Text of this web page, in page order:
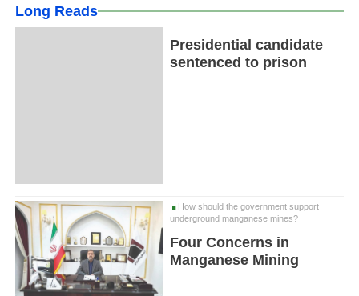
Long Reads
Presidential candidate
sentenced to prison
How should the government support
underground manganese mines?
Four Concerns in
Manganese Mining